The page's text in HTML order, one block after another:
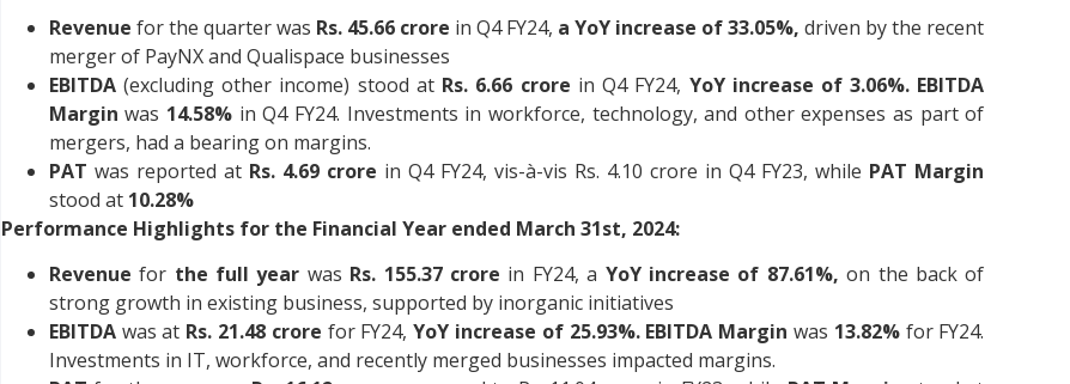
Revenue for the quarter was Rs. 45.66 crore in Q4 FY24, a YoY increase of 33.05%, driven by the recent
merger of PayNX and Qualispace businesses
EBITDA(excluding other income) stood at Rs. 6.66 crore in Q4 FY24, YoY increase of 3.06%. EBITDA
Margin was 14.58% in Q4 FY24. Investments in workforce, technology, and other expenses as part of
mergers, had a bearing on margins.
PAT was reported at Rs. 4.69 crore in Q4 FY24, vis-à-vis Rs. 4.10 crore in Q4 FY23, while PAT Margin
stood at 10.28%
Performance Highlights for the Financial Year ended March 31st, 2024:
Revenue for the full year was Rs. 155.37 crore in FY24, a YoY increase of 87.61%, on the back of
strong growth in existing business, supported by inorganic initiatives
EBITDAwas at Rs. 21.48 crore for FY24,YoY increase of 25.93%. EBITDA Margin was 13.82%for FY24.
Investments in IT, workforce, and recently merged businesses impacted margins.